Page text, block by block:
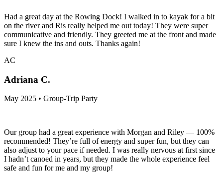
Had a great day at the Rowing Dock! I walked in to kayak for a bit
on the river and Ris really helped me out today! They were super
communicative and friendly. They greeted me at the front and made
sure I knew the ins and outs. Thanks again!
AC
Adriana C.
May 2025 • Group-Trip Party
Our group had a great experience with Morgan and Riley — 100%
recommended! They’re full of energy and super fun, but they can
also adjust to your pace if needed. I was really nervous at first since
I hadn’t canoed in years, but they made the whole experience feel
safe and fun for me and my group!